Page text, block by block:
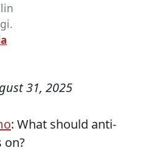
31, 2025
: What should anti-
on?